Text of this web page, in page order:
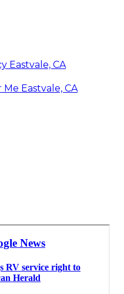
Eastvale, CA
Eastvale, CA